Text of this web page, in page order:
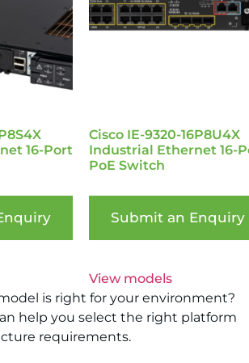
16-Port
Cisco IE-9320-16P8U4X
Industrial Ethernet 16-
PoE Switch
Submit an Enquiry
View models
is right for your environment?
help you select the right platform
requirements.